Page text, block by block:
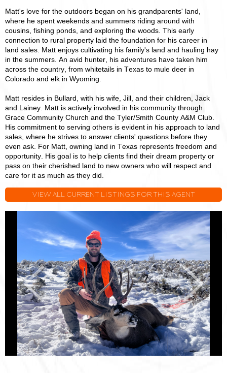
Matt's love for the outdoors began on his grandparents' land,
where he spent weekends and summers riding around with
cousins, fishing ponds, and exploring the woods. This early
connection to rural property laid the foundation for his career in
land sales. Matt enjoys cultivating his family's land and hauling hay
in the summers. An avid hunter, his adventures have taken him
across the country, from whitetails in Texas to mule deer in
Colorado and elk in Wyoming.
Matt resides in Bullard, with his wife, Jill, and their children, Jack
and Lainey. Matt is actively involved in his community through
Grace Community Church and the Tyler/Smith County A&M Club.
His commitment to serving others is evident in his approach to land
sales, where he strives to answer clients' questions before they
even ask. For Matt, owning land in Texas represents freedom and
opportunity. His goal is to help clients find their dream property or
pass on their cherished land to new owners who will respect and
care for it as much as they did.
VIEW ALL CURRENT LISTINGS FOR THIS AGENT
Previous
Smith
Next